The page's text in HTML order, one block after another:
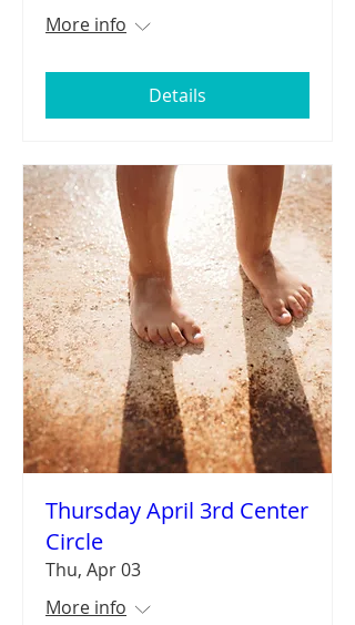
More info
Details
Thursday April 3rd Center
Circle
Thu, Apr 03
More info